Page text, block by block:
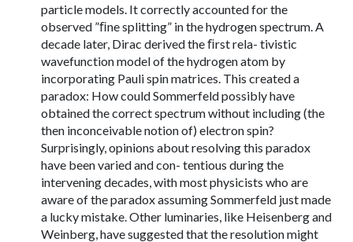
particle models. It correctly accounted for the
observed ”ﬁne splitting” in the hydrogen spectrum. A
decade later, Dirac derived the ﬁrst rela- tivistic
wavefunction model of the hydrogen atom by
incorporating Pauli spin matrices. This created a
paradox: How could Sommerfeld possibly have
obtained the correct spectrum without including (the
then inconceivable notion of) electron spin?
Surprisingly, opinions about resolving this paradox
have been varied and con- tentious during the
intervening decades, with most physicists who are
aware of the paradox assuming Sommerfeld just made
a lucky mistake. Other luminaries, like Heisenberg and
Weinberg, have suggested that the resolution might